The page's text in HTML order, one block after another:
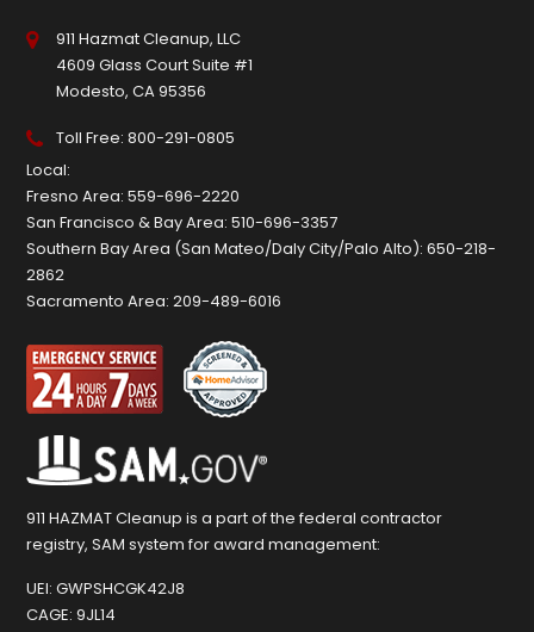
911 Hazmat Cleanup, LLC
4609 Glass Court Suite #1
Modesto, CA 95356
Toll Free:800-291-0805
Local:
Fresno Area:559-696-2220
San Francisco & Bay Area:510-696-3357
Southern Bay Area (San Mateo/Daly City/Palo Alto):650-218-
2862
Sacramento Area:209-489-6016
911 HAZMAT Cleanup is a part of the federal contractor
registry, SAM system for award management:
UEI: GWPSHCGK42J8
CAGE: 9JL14